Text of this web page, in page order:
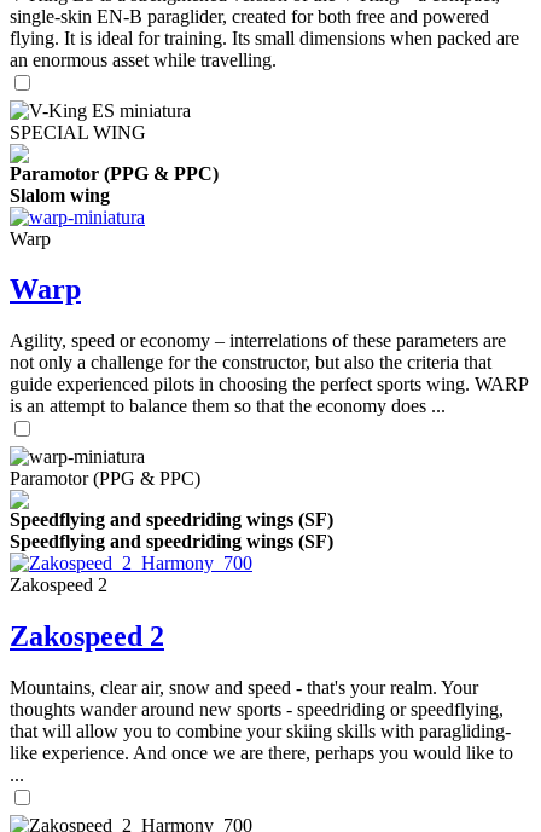
single-skin EN-B paraglider, created for both free and powered
flying. It is ideal for training. Its small dimensions when packed are
an enormous asset while travelling.
SPECIAL WING
Paramotor (PPG & PPC)
Slalom wing
Warp
Warp
Agility, speed or economy – interrelations of these parameters are
not only a challenge for the constructor, but also the criteria that
guide experienced pilots in choosing the perfect sports wing. WARP
is an attempt to balance them so that the economy does ...
Paramotor (PPG & PPC)
Speedflying and speedriding wings (SF)
Speedflying and speedriding wings (SF)
Zakospeed 2
Zakospeed 2
Mountains, clear air, snow and speed - that's your realm. Your
thoughts wander around new sports - speedriding or speedflying,
that will allow you to combine your skiing skills with paragliding-
like experience. And once we are there, perhaps you would like to
...